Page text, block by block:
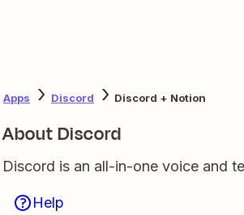
Apps Discord Discord + Notion
About Discord
Discord is an all-in-one voice and
Help